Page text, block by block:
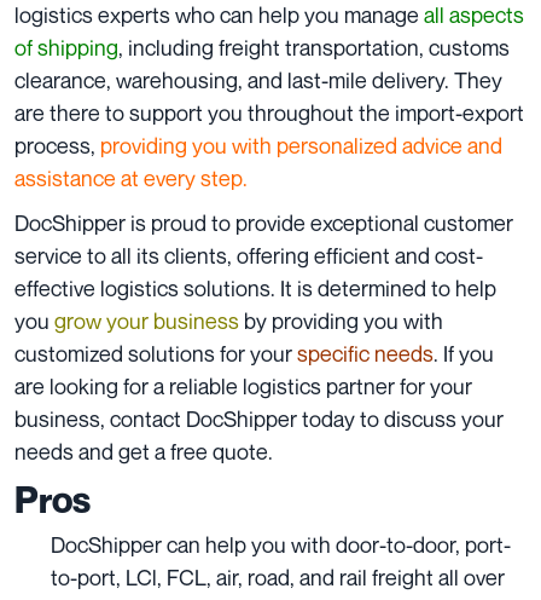
logistics experts who can help you manage all aspects
of shipping, including freight transportation, customs
clearance, warehousing, and last-mile delivery. They
are there to support you throughout the import-export
process, providing you with personalized advice and
assistance at every step.
DocShipper is proud to provide exceptional customer
service to all its clients, offering efficient and cost-
effective logistics solutions. It is determined to help
you grow your business by providing you with
customized solutionsfor yourspecific needs. If you
are looking for a reliable logistics partner for your
business, contact DocShipper today to discuss your
needs and get a free quote.
Pros
DocShipper can help you with door-to-door, port-
to-port, LCl, FCL, air, road, and rail freight all over